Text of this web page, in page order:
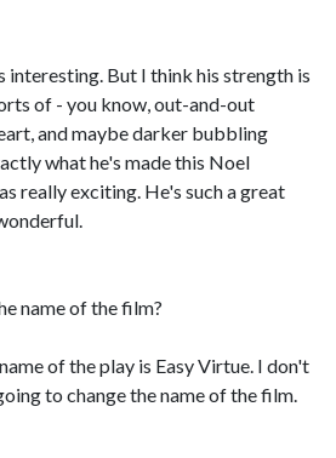
interesting. But I think his strength is
of - you know, out-and-out
and maybe darker bubbling
what he's made this Noel
really exciting. He's such a great
name of the film?
of the play is Easy Virtue. I don't
to change the name of the film.